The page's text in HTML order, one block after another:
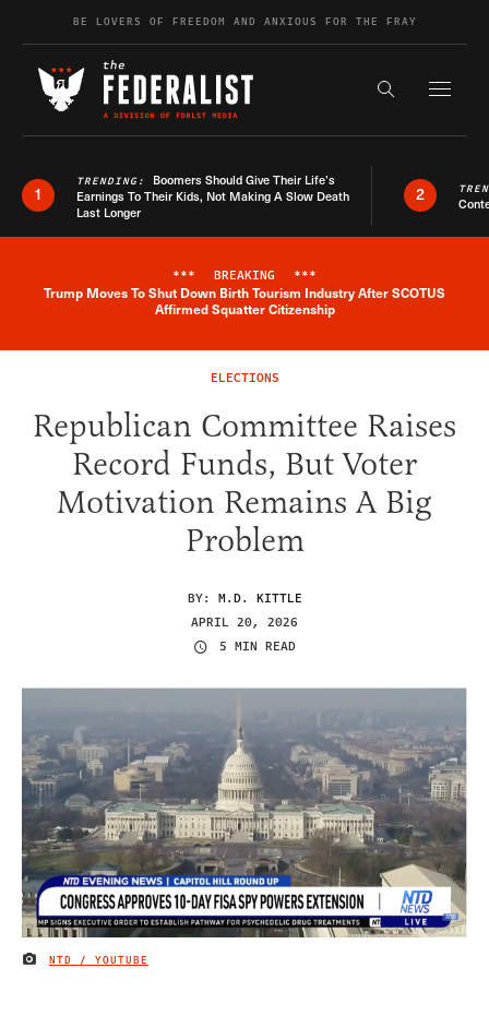
Skip to contentBE LOVERS OF FREEDOM AND ANXIOUS FOR THE FRAY
Search the
1
TRENDING: Boomers Should Give Their Life’s
Earnings To Their Kids, Not Making A Slow Death
Last Longer
2
Breaking News Alert
*** BREAKING ***
Trump Moves To Shut Down Birth Tourism Industry After SCOTUS
Affirmed Squatter Citizenship
ELECTIONS
Republican Committee Raises
Record Funds, But Voter
Motivation Remains A Big
Problem
BY: M.D. KITTLE
APRIL 20, 2026
5 MIN READ
IMAGE CREDIT
NTD / YOUTUBE